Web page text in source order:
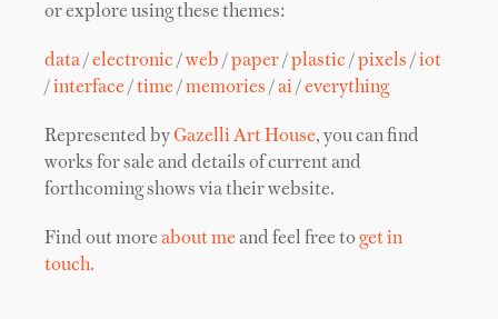
or explore using these themes:
data/electronic /web /paper/plastic /pixels /iot
/interface /time /memories /ai/everything
Represented by Gazelli Art House, you can find
works for sale and details of current and
forthcoming shows via their website.
Find out more about me and feel free toget in
touch.